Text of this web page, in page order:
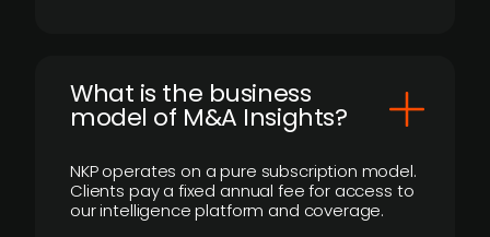
What is the business
model of M&A Insights?
NKP operates on a pure subscription model.
Clients pay a fixed annual fee for access to
our intelligence platform and coverage.